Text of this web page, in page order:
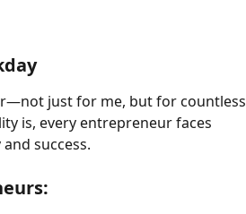
just for me, but for countless
is, every entrepreneur faces
success.